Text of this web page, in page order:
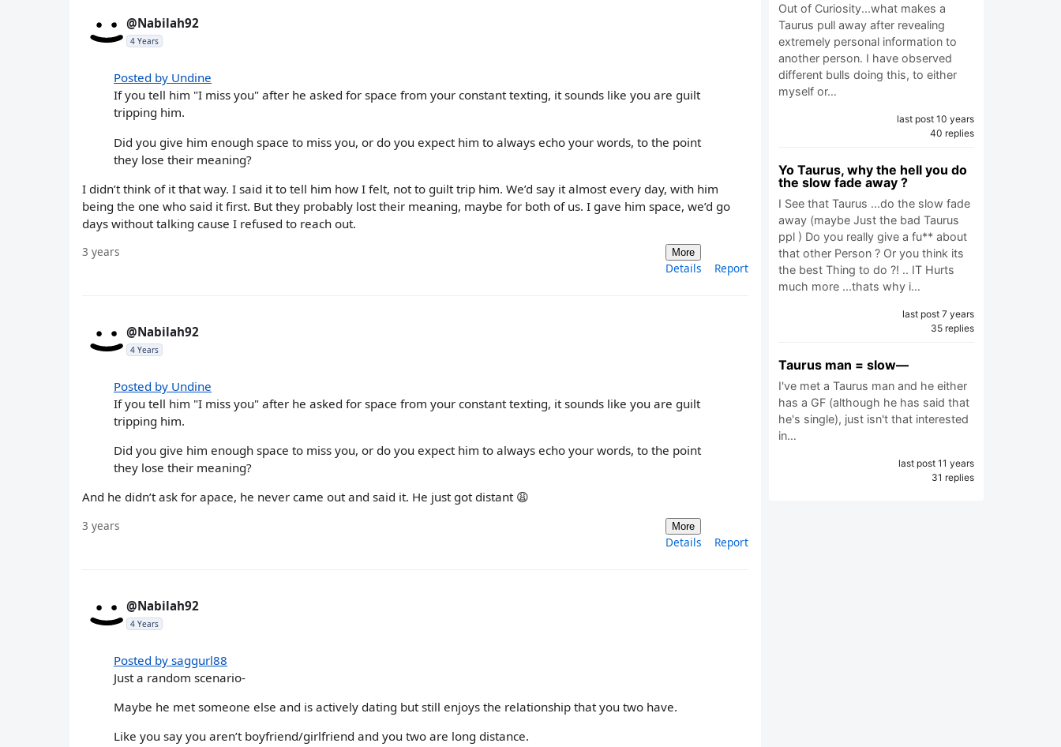
@Nabilah92
4 Years
Posted by Undine
If you tell him "I miss you" after he asked for space from your constant texting, it sounds like you are guilt
tripping him.
Did you give him enough space to miss you, or do you expect him to always echo your words, to the point
they lose their meaning?
I didn’t think of it that way. I said it to tell him how I felt, not to guilt trip him. We’d say it almost every day, with him
being the one who said it first. But they probably lost their meaning, maybe for both of us. I gave him space, we’d go
days without talking cause I refused to reach out.
3 years More
Details Report
@Nabilah92
4 Years
Posted by Undine
If you tell him "I miss you" after he asked for space from your constant texting, it sounds like you are guilt
tripping him.
Did you give him enough space to miss you, or do you expect him to always echo your words, to the point
they lose their meaning?
And he didn’t ask for apace, he never came out and said it. He just got distant 😩
3 years More
Details Report
@Nabilah92
4 Years
Posted by saggurl88
Just a random scenario-
Maybe he met someone else and is actively dating but still enjoys the relationship that you two have.
Like you say you aren’t boyfriend/girlfriend and you two are long distance.
Out of Curiosity...what makes a
Taurus pull away after revealing
extremely personal information to
another person. I have observed
different bulls doing this, to either
myself or…
last post 10 years
40 replies
Yo Taurus, why the hell you do
the slow fade away ?
I See that Taurus ...do the slow fade
away (maybe Just the bad Taurus
ppl ) Do you really give a fu** about
that other Person ? Or you think its
the best Thing to do ?! .. IT Hurts
much more ...thats why i…
last post 7 years
35 replies
Taurus man = slow—
I've met a Taurus man and he either
has a GF (although he has said that
he's single), just isn't that interested
in…
last post 11 years
31 replies